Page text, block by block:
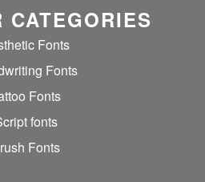
CATEGORIES
Fonts
Fonts
Fonts
fonts
Fonts